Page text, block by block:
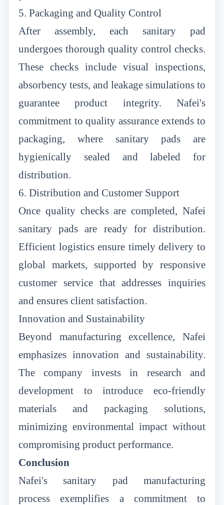
5. Packaging and Quality Control
After assembly, each sanitary pad
undergoes thorough quality control checks.
These checks include visual inspections,
absorbency tests, and leakage simulations to
guarantee product integrity. Nafei's
commitment to quality assurance extends to
packaging, where sanitary pads are
hygienically sealed and labeled for
distribution.
6. Distribution and Customer Support
Once quality checks are completed, Nafei
sanitary pads are ready for distribution.
Efficient logistics ensure timely delivery to
global markets, supported by responsive
customer service that addresses inquiries
and ensures client satisfaction.
Innovation and Sustainability
Beyond manufacturing excellence, Nafei
emphasizes innovation and sustainability.
The company invests in research and
development to introduce eco-friendly
materials and packaging solutions,
minimizing environmental impact without
compromising product performance.
Conclusion
Nafei's sanitary pad manufacturing
process exemplifies a commitment to